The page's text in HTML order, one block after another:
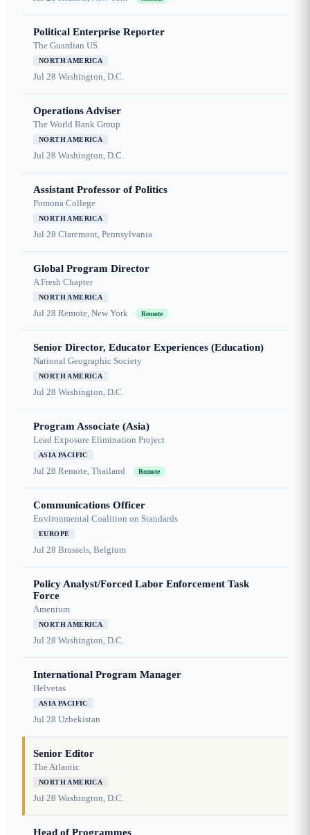
Political Enterprise Reporter
The Guardian US
NORTH AMERICA
Jul 28 Washington, D.C.
Operations Adviser
The World Bank Group
NORTH AMERICA
Jul 28 Washington, D.C.
Assistant Professor of Politics
Pomona College
NORTH AMERICA
Jul 28 Claremont, Pennsylvania
Global Program Director
A Fresh Chapter
NORTH AMERICA
Jul 28 Remote, New York Remote
Senior Director, Educator Experiences (Education)
National Geographic Society
NORTH AMERICA
Jul 28 Washington, D.C.
Program Associate (Asia)
Lead Exposure Elimination Project
ASIA PACIFIC
Jul 28 Remote, Thailand Remote
Communications Officer
Environmental Coalition on Standards
EUROPE
Jul 28 Brussels, Belgium
Policy Analyst/Forced Labor Enforcement Task
Force
Amentum
NORTH AMERICA
Jul 28 Washington, D.C.
International Program Manager
Helvetas
ASIA PACIFIC
Jul 28 Uzbekistan
Senior Editor
The Atlantic
NORTH AMERICA
Jul 28 Washington, D.C.
Head of Programmes